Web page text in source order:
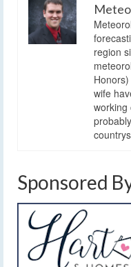
region
wife
working
Sponsored